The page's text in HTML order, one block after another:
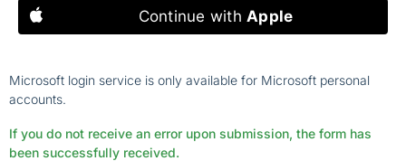
Continue withApple
Microsoft login service is only available for Microsoft personal
accounts.
If you do not receive an error upon submission, the form has
been successfully received.